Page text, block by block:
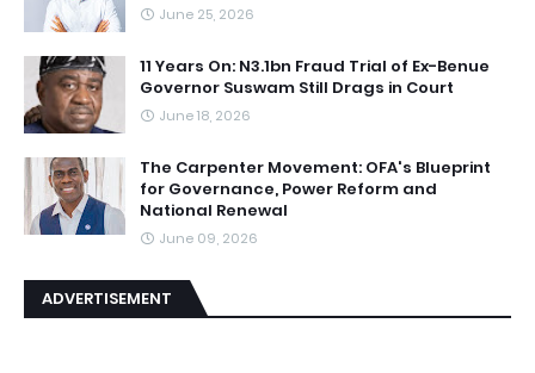
June 25, 2026
11 Years On: N3.1bn Fraud Trial of Ex-Benue
Governor Suswam Still Drags in Court
June 18, 2026
The Carpenter Movement: OFA's Blueprint
for Governance, Power Reform and
National Renewal
June 09, 2026
ADVERTISEMENT